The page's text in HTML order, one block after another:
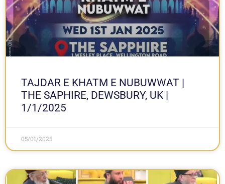
TAJDAR E KHATM E NUBUWWAT |
THE SAPHIRE, DEWSBURY, UK |
1/1/2025
05/01/2025